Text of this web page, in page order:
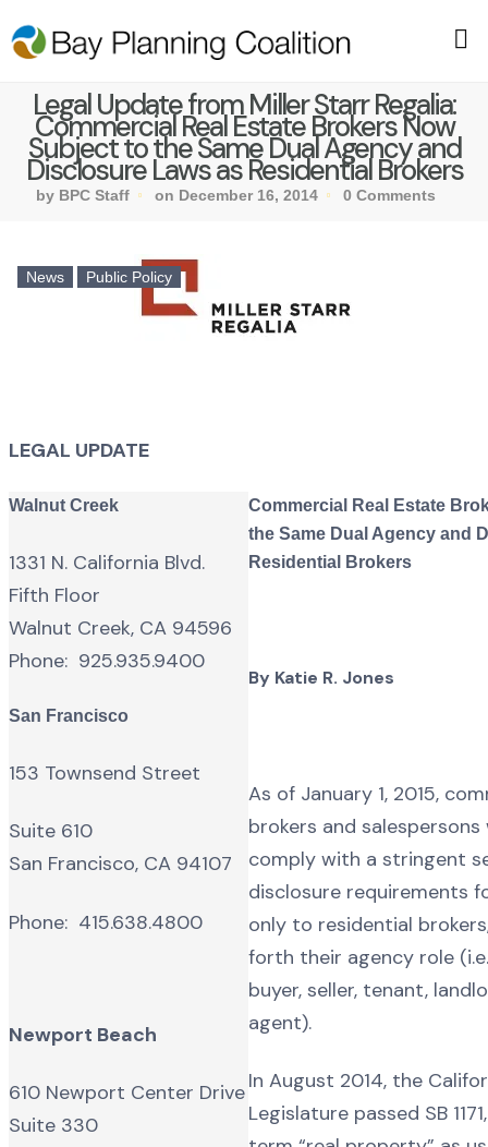
Legal Update from Miller Starr Regalia:
Commercial Real Estate Brokers Now
Subject to the Same Dual Agency and
Disclosure Laws as Residential Brokers
by BPC Staff on December 16, 2014 0 Comments
News Public Policy
LEGAL UPDATE
Walnut Creek
1331 N. California Blvd.
Fifth Floor
Walnut Creek, CA 94596
Phone: 925.935.9400
San Francisco
153 Townsend Street
Suite 610
San Francisco, CA 94107
Phone: 415.638.4800
Newport Beach
610 Newport Center Drive
Suite 330
Commercial Real Estate
the Same Dual Agency and
Residential Brokers
By Katie R. Jones
As of January 1, 2015,
brokers and
comply with a stringent
disclosure requirements
only to residential
forth their agency role
buyer, seller, tenant,
agent).
In August 2014, the
Legislature passed SB